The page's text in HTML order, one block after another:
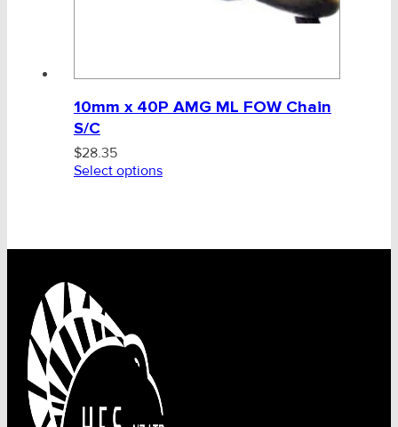
10mm x 40P AMG ML FOW Chain
S/C
$28.35
Select options